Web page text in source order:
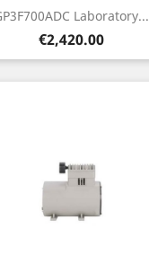
Laboratory...
Price
€2,420.00